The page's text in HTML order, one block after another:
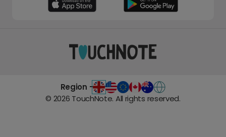
Region -
© 2026 TouchNote. All rights reserved.